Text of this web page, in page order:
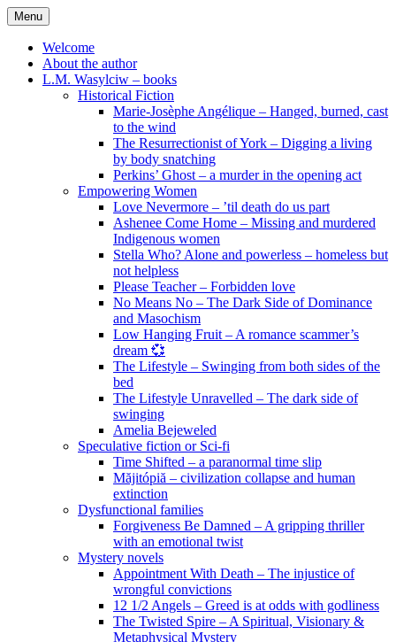
Skip
to
content
Menu
Welcome
About the author
L.M. Wasylciw – books
Historical Fiction
Marie-Josèphe Angélique – Hanged, burned, cast
to the wind
The Resurrectionist of York – Digging a living
by body snatching
Perkins’ Ghost – a murder in the opening act
Empowering Women
Love Nevermore – ’til death do us part
Ashenee Come Home – Missing and murdered
Indigenous women
Stella Who? Alone and powerless – homeless but
not helpless
Please Teacher – Forbidden love
No Means No – The Dark Side of Dominance
and Masochism
Low Hanging Fruit – A romance scammer’s
dream 💞
The Lifestyle – Swinging from both sides of the
bed
The Lifestyle Unravelled – The dark side of
swinging
Amelia Bejeweled
Speculative fiction or Sci-fi
Time Shifted – a paranormal time slip
Măjitópiă – civilization collapse and human
extinction
Dysfunctional families
Forgiveness Be Damned – A gripping thriller
with an emotional twist
Mystery novels
Appointment With Death – The injustice of
wrongful convictions
12 1/2 Angels – Greed is at odds with godliness
The Twisted Spire – A Spiritual, Visionary &
Metaphysical Mystery